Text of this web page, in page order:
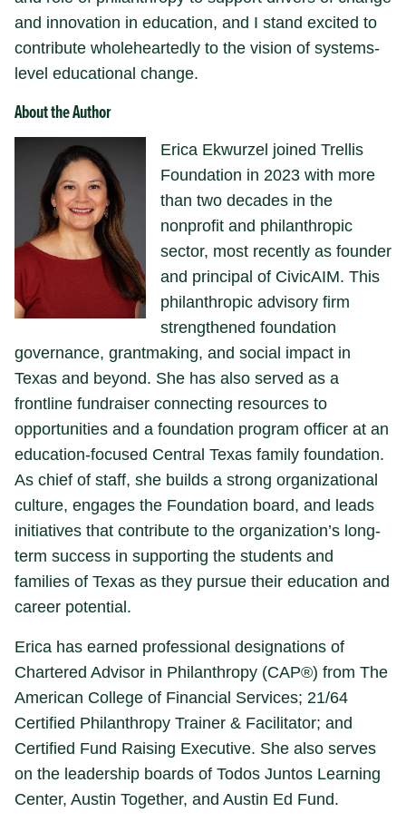
and innovation in education, and I stand excited to
contribute wholeheartedly to the vision of systems-
level educational change.
About the Author
Erica Ekwurzel joined Trellis
Foundation in 2023 with more
than two decades in the
nonprofit and philanthropic
sector, most recently as founder
and principal of CivicAIM. This
philanthropic advisory firm
strengthened foundation
governance, grantmaking, and social impact in
Texas and beyond. She has also served as a
frontline fundraiser connecting resources to
opportunities and a foundation program officer at an
education-focused Central Texas family foundation.
As chief of staff, she builds a strong organizational
culture, engages the Foundation board, and leads
initiatives that contribute to the organization’s long-
term success in supporting the students and
families of Texas as they pursue their education and
career potential.
Erica has earned professional designations of
Chartered Advisor in Philanthropy (CAP®) from The
American College of Financial Services; 21/64
Certified Philanthropy Trainer & Facilitator; and
Certified Fund Raising Executive. She also serves
on the leadership boards of Todos Juntos Learning
Center, Austin Together, and Austin Ed Fund.